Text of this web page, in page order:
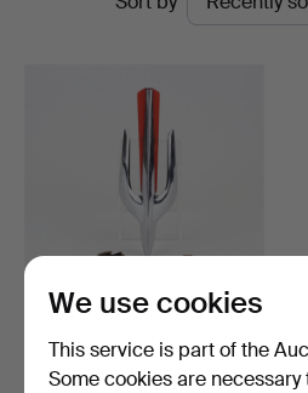
Auktionsverk
i.a. Chandler 6, 190…
Hammered 21 Sep 2023
We use cookies
This service is part of the
Some cookies are